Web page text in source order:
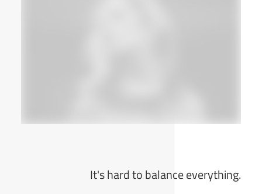
It's hard to balance everything.